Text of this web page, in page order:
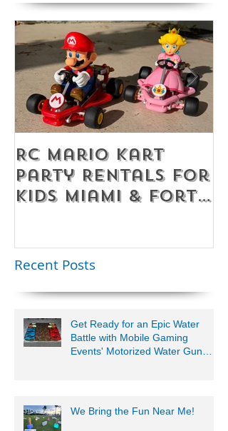
RC Mario Kart
Party Rentals for
Kids Miami & Fort
Younger Kids |
Recent Posts
Get Ready for an Epic Water
Battle with Mobile Gaming
Events' Motorized Water Gun
We Bring the Fun Near Me!